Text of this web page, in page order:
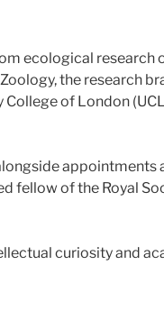
ecological research
the research
of London
appointments
fellow of the Royal
curiosity and